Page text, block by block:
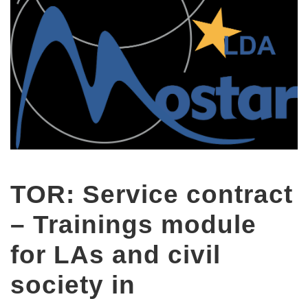
TOR: Service contract
– Trainings module
for LAs and civil
society in